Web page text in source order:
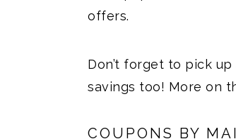
offers.
Don’t forget to pick
savings too! More on
COUPONS BY